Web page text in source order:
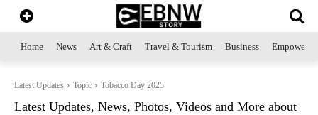
Home News Art & Craft Travel & Tourism Business
Latest Updates Topic Tobacco Day 2025
Latest Updates, News, Photos, Videos and More about